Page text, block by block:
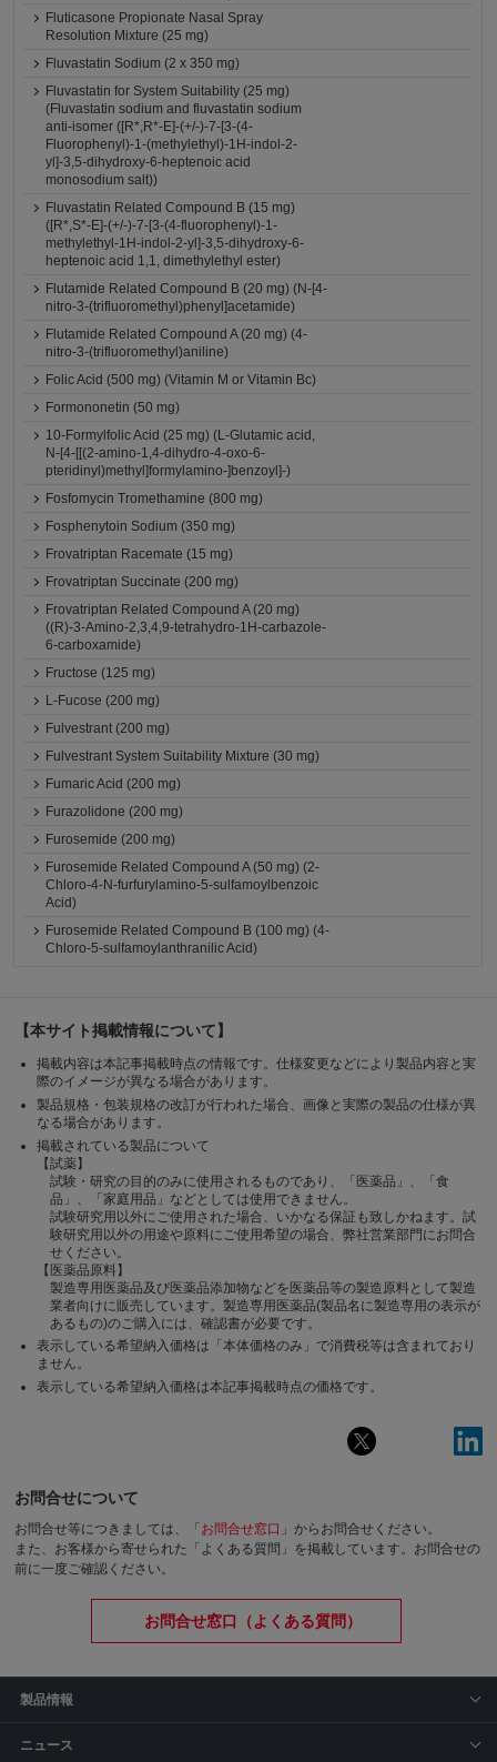
Fluticasone Propionate Nasal Spray
Resolution Mixture (25 mg)
Fluvastatin Sodium (2 x 350 mg)
Fluvastatin for System Suitability (25 mg)
(Fluvastatin sodium and fluvastatin sodium
anti-isomer ([R*,R*-E]-(+/-)-7-[3-(4-
Fluorophenyl)-1-(methylethyl)-1H-indol-2-
yl]-3,5-dihydroxy-6-heptenoic acid
monosodium salt))
Fluvastatin Related Compound B (15 mg)
([R*,S*-E]-(+/-)-7-[3-(4-fluorophenyl)-1-
methylethyl-1H-indol-2-yl]-3,5-dihydroxy-6-
heptenoic acid 1,1, dimethylethyl ester)
Flutamide Related Compound B (20 mg) (N-[4-
nitro-3-(trifluoromethyl)phenyl]acetamide)
Flutamide Related Compound A (20 mg) (4-
nitro-3-(trifluoromethyl)aniline)
Folic Acid (500 mg) (Vitamin M or Vitamin Bc)
Formononetin (50 mg)
10-Formylfolic Acid (25 mg) (L-Glutamic acid,
N-[4-[[(2-amino-1,4-dihydro-4-oxo-6-
pteridinyl)methyl]formylamino-]benzoyl]-)
Fosfomycin Tromethamine (800 mg)
Fosphenytoin Sodium (350 mg)
Frovatriptan Racemate (15 mg)
Frovatriptan Succinate (200 mg)
Frovatriptan Related Compound A (20 mg)
((R)-3-Amino-2,3,4,9-tetrahydro-1H-carbazole-
6-carboxamide)
Fructose (125 mg)
L-Fucose (200 mg)
Fulvestrant (200 mg)
Fulvestrant System Suitability Mixture (30 mg)
Fumaric Acid (200 mg)
Furazolidone (200 mg)
Furosemide (200 mg)
Furosemide Related Compound A (50 mg) (2-
Chloro-4-N-furfurylamino-5-sulfamoylbenzoic
Acid)
Furosemide Related Compound B (100 mg) (4-
Chloro-5-sulfamoylanthranilic Acid)
【本サイト掲載情報について】
掲載内容は本記事掲載時点の情報です。仕様変更などにより製品内容と実
際のイメージが異なる場合があります。
製品規格・包装規格の改訂が行われた場合、画像と実際の製品の仕様が異
なる場合があります。
掲載されている製品について
【試薬】
試験・研究の目的のみに使用されるものであり、「医薬品」、「食
品」、「家庭用品」などとしては使用できません。
試験研究用以外にご使用された場合、いかなる保証も致しかねます。試
験研究用以外の用途や原料にご使用希望の場合、弊社営業部門にお問合
せください。
【医薬品原料】
製造専用医薬品及び医薬品添加物などを医薬品等の製造原料として製造
業者向けに販売しています。製造専用医薬品(製品名に製造専用の表示が
あるもの)のご購入には、確認書が必要です。
表示している希望納入価格は「本体価格のみ」で消費税等は含まれており
ません。
表示している希望納入価格は本記事掲載時点の価格です。
お問合せについて
お問合せ等につきましては、「 お問合せ窓口 」からお問合せください。
また、お客様から寄せられた「よくある質問」を掲載しています。お問合せの
前に一度ご確認ください。
お問合せ窓口（よくある質問）
製品情報
ニュース